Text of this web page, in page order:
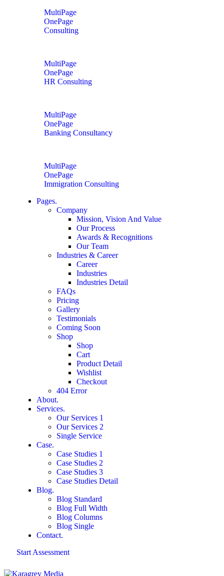
MultiPage
OnePage
Consulting
MultiPage
OnePage
HR Consulting
MultiPage
OnePage
Banking Consultancy
MultiPage
OnePage
Immigration Consulting
Pages.
Company
Mission, Vision And Value
Our Process
Awards & Recognitions
Our Team
Industries & Career
Career
Industries
Industries Detail
FAQs
Pricing
Gallery
Testimonials
Coming Soon
Shop
Shop
Cart
Product Detail
Wishlist
Checkout
404 Error
About.
Services.
Our Services 1
Our Services 2
Single Service
Case.
Case Studies 1
Case Studies 2
Case Studies 3
Case Studies Detail
Blog.
Blog Standard
Blog Full Width
Blog Columns
Blog Single
Contact.
Start Assessment